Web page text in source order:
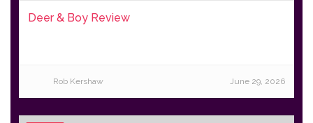
Deer & Boy Review
Rob Kershaw June 29, 2026